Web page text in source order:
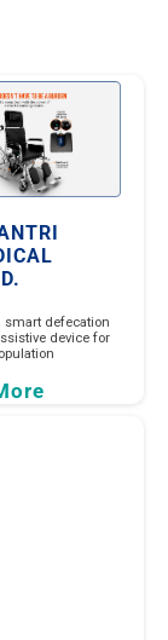
smart defecation
device for